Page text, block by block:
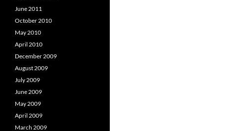
June 2011
October 2010
May 2010
April 2010
December 2009
August 2009
July 2009
June 2009
May 2009
April 2009
March 2009